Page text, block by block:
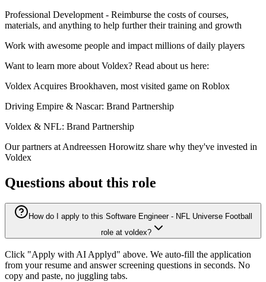
Professional Development - Reimburse the costs of courses,
materials, and anything to help further their training and growth
Work with awesome people and impact millions of daily players
Want to learn more about Voldex? Read about us here:
Voldex Acquires Brookhaven, most visited game on Roblox
Driving Empire & Nascar: Brand Partnership
Voldex & NFL: Brand Partnership
Our partners at Andreessen Horowitz share why they've invested in
Voldex
Questions about this role
How do I apply to this Software Engineer - NFL Universe Football
role at voldex?
Click "Apply with AI Applyd" above. We auto-fill the application
from your resume and answer screening questions in seconds. No
copy and paste, no juggling tabs.